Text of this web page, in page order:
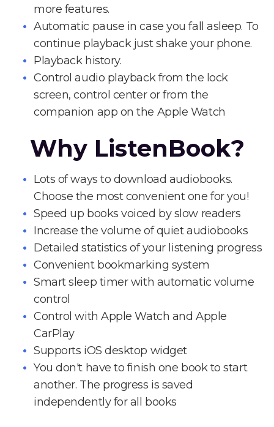
more features.
Automatic pause in case you fall asleep. To
continue playback just shake your phone.
Playback history.
Control audio playback from the lock
screen, control center or from the
companion app on the Apple Watch
Why ListenBook?
Lots of ways to download audiobooks.
Choose the most convenient one for you!
Speed up books voiced by slow readers
Increase the volume of quiet audiobooks
Detailed statistics of your listening progress
Convenient bookmarking system
Smart sleep timer with automatic volume
control
Control with Apple Watch and Apple
CarPlay
Supports iOS desktop widget
You don't have to finish one book to start
another. The progress is saved
independently for all books